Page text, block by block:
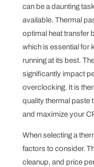
can be a daunting
available. Thermal
optimal heat transfer
which is essential for
running at its best.
significantly impact
overclocking. It is
quality thermal paste
and maximize your
When selecting a
factors to consider.
cleanup, and price